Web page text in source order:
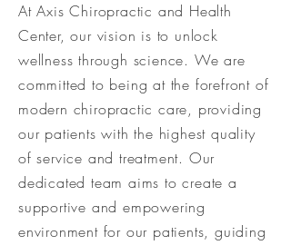
At Axis Chiropractic and Health
Center, our vision is to unlock
wellness through science. We are
committed to being at the forefront of
modern chiropractic care, providing
our patients with the highest quality
of service and treatment. Our
dedicated team aims to create a
supportive and empowering
environment for our patients, guiding